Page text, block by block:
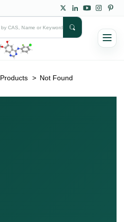
Products > Not Found